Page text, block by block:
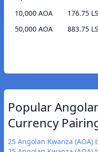
10,000 AOA
176.75
50,000 AOA
883.75
Popular
Currency
25 Angolan Kwanza (AOA)